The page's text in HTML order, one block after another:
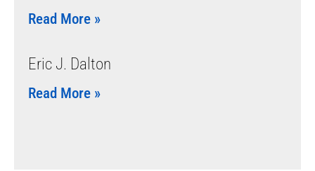
Read More »
Eric J. Dalton
Read More »